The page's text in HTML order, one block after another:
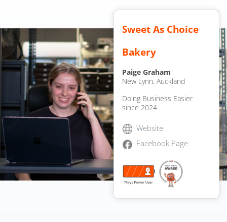
Sweet As Choice
Bakery
Paige Graham
New Lynn, Auckland
Doing Business Easier
since 2024 .
Website
Facebook Page